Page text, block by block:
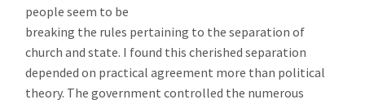
people seem to be
breaking the rules pertaining to the separation of
church and state. I found this cherished separation
depended on practical agreement more than political
theory. The government controlled the numerous